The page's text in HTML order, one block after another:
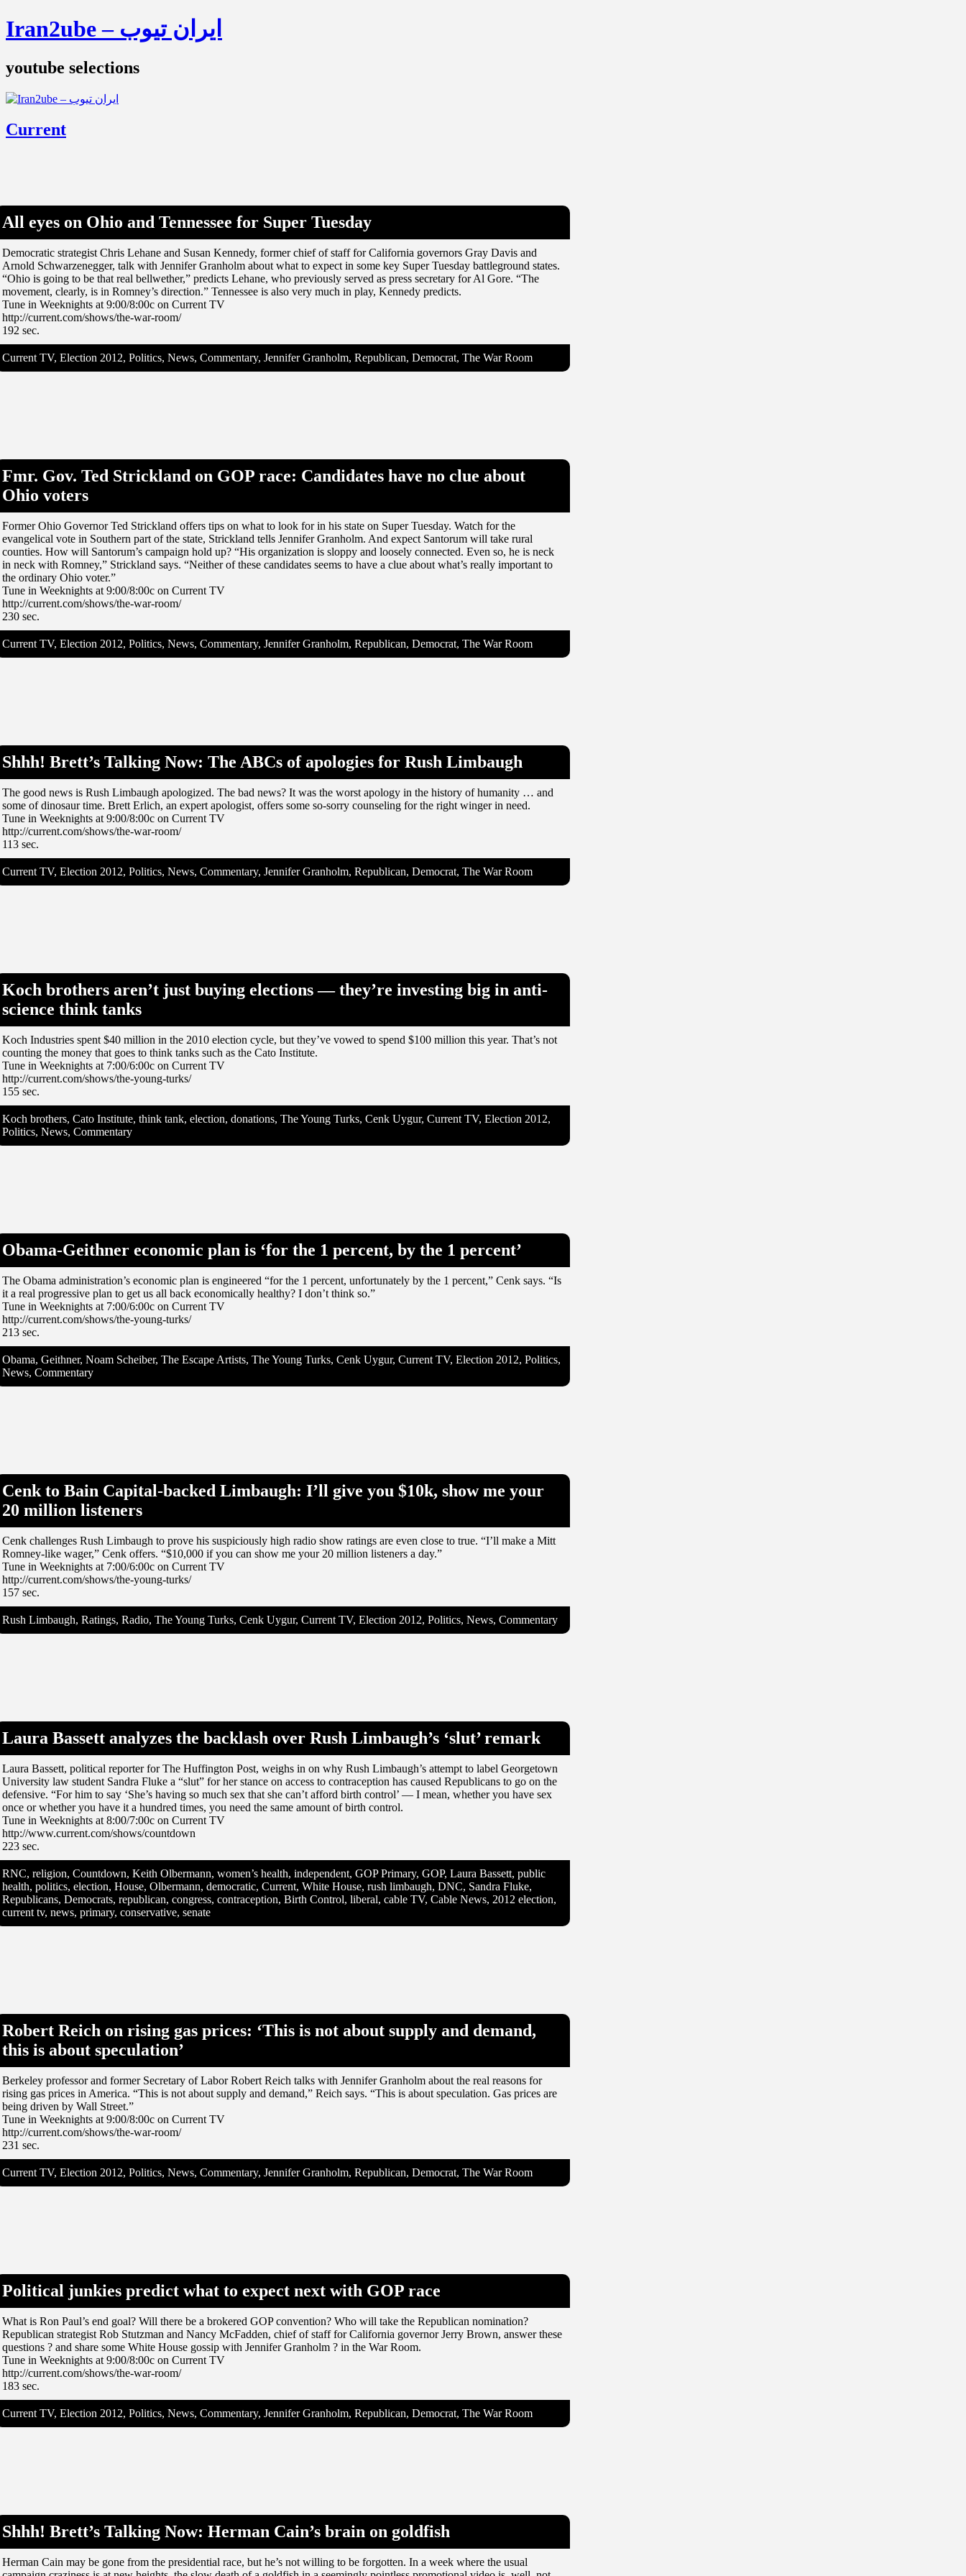
Iran2ube – ایران تیوب
youtube selections
Current
All eyes on Ohio and Tennessee for Super Tuesday
Democratic strategist Chris Lehane and Susan Kennedy, former chief of staff for California governors Gray Davis and
Arnold Schwarzenegger, talk with Jennifer Granholm about what to expect in some key Super Tuesday battleground states.
“Ohio is going to be that real bellwether,” predicts Lehane, who previously served as press secretary for Al Gore. “The
movement, clearly, is in Romney’s direction.” Tennessee is also very much in play, Kennedy predicts.
Tune in Weeknights at 9:00/8:00c on Current TV
http://current.com/shows/the-war-room/
192 sec.
Current TV, Election 2012, Politics, News, Commentary, Jennifer Granholm, Republican, Democrat, The War Room
Fmr. Gov. Ted Strickland on GOP race: Candidates have no clue about
Ohio voters
Former Ohio Governor Ted Strickland offers tips on what to look for in his state on Super Tuesday. Watch for the
evangelical vote in Southern part of the state, Strickland tells Jennifer Granholm. And expect Santorum will take rural
counties. How will Santorum’s campaign hold up? “His organization is sloppy and loosely connected. Even so, he is neck
in neck with Romney,” Strickland says. “Neither of these candidates seems to have a clue about what’s really important to
the ordinary Ohio voter.”
Tune in Weeknights at 9:00/8:00c on Current TV
http://current.com/shows/the-war-room/
230 sec.
Current TV, Election 2012, Politics, News, Commentary, Jennifer Granholm, Republican, Democrat, The War Room
Shhh! Brett’s Talking Now: The ABCs of apologies for Rush Limbaugh
The good news is Rush Limbaugh apologized. The bad news? It was the worst apology in the history of humanity … and
some of dinosaur time. Brett Erlich, an expert apologist, offers some so-sorry counseling for the right winger in need.
Tune in Weeknights at 9:00/8:00c on Current TV
http://current.com/shows/the-war-room/
113 sec.
Current TV, Election 2012, Politics, News, Commentary, Jennifer Granholm, Republican, Democrat, The War Room
Koch brothers aren’t just buying elections — they’re investing big in anti-
science think tanks
Koch Industries spent $40 million in the 2010 election cycle, but they’ve vowed to spend $100 million this year. That’s not
counting the money that goes to think tanks such as the Cato Institute.
Tune in Weeknights at 7:00/6:00c on Current TV
http://current.com/shows/the-young-turks/
155 sec.
Koch brothers, Cato Institute, think tank, election, donations, The Young Turks, Cenk Uygur, Current TV, Election 2012,
Politics, News, Commentary
Obama-Geithner economic plan is ‘for the 1 percent, by the 1 percent’
The Obama administration’s economic plan is engineered “for the 1 percent, unfortunately by the 1 percent,” Cenk says. “Is
it a real progressive plan to get us all back economically healthy? I don’t think so.”
Tune in Weeknights at 7:00/6:00c on Current TV
http://current.com/shows/the-young-turks/
213 sec.
Obama, Geithner, Noam Scheiber, The Escape Artists, The Young Turks, Cenk Uygur, Current TV, Election 2012, Politics,
News, Commentary
Cenk to Bain Capital-backed Limbaugh: I’ll give you $10k, show me your
20 million listeners
Cenk challenges Rush Limbaugh to prove his suspiciously high radio show ratings are even close to true. “I’ll make a Mitt
Romney-like wager,” Cenk offers. “$10,000 if you can show me your 20 million listeners a day.”
Tune in Weeknights at 7:00/6:00c on Current TV
http://current.com/shows/the-young-turks/
157 sec.
Rush Limbaugh, Ratings, Radio, The Young Turks, Cenk Uygur, Current TV, Election 2012, Politics, News, Commentary
Laura Bassett analyzes the backlash over Rush Limbaugh’s ‘slut’ remark
Laura Bassett, political reporter for The Huffington Post, weighs in on why Rush Limbaugh’s attempt to label Georgetown
University law student Sandra Fluke a “slut” for her stance on access to contraception has caused Republicans to go on the
defensive. “For him to say ‘She’s having so much sex that she can’t afford birth control’ — I mean, whether you have sex
once or whether you have it a hundred times, you need the same amount of birth control.
Tune in Weeknights at 8:00/7:00c on Current TV
http://www.current.com/shows/countdown
223 sec.
RNC, religion, Countdown, Keith Olbermann, women’s health, independent, GOP Primary, GOP, Laura Bassett, public
health, politics, election, House, Olbermann, democratic, Current, White House, rush limbaugh, DNC, Sandra Fluke,
Republicans, Democrats, republican, congress, contraception, Birth Control, liberal, cable TV, Cable News, 2012 election,
current tv, news, primary, conservative, senate
Robert Reich on rising gas prices: ‘This is not about supply and demand,
this is about speculation’
Berkeley professor and former Secretary of Labor Robert Reich talks with Jennifer Granholm about the real reasons for
rising gas prices in America. “This is not about supply and demand,” Reich says. “This is about speculation. Gas prices are
being driven by Wall Street.”
Tune in Weeknights at 9:00/8:00c on Current TV
http://current.com/shows/the-war-room/
231 sec.
Current TV, Election 2012, Politics, News, Commentary, Jennifer Granholm, Republican, Democrat, The War Room
Political junkies predict what to expect next with GOP race
What is Ron Paul’s end goal? Will there be a brokered GOP convention? Who will take the Republican nomination?
Republican strategist Rob Stutzman and Nancy McFadden, chief of staff for California governor Jerry Brown, answer these
questions ? and share some White House gossip with Jennifer Granholm ? in the War Room.
Tune in Weeknights at 9:00/8:00c on Current TV
http://current.com/shows/the-war-room/
183 sec.
Current TV, Election 2012, Politics, News, Commentary, Jennifer Granholm, Republican, Democrat, The War Room
Shhh! Brett’s Talking Now: Herman Cain’s brain on goldfish
Herman Cain may be gone from the presidential race, but he’s not willing to be forgotten. In a week where the usual